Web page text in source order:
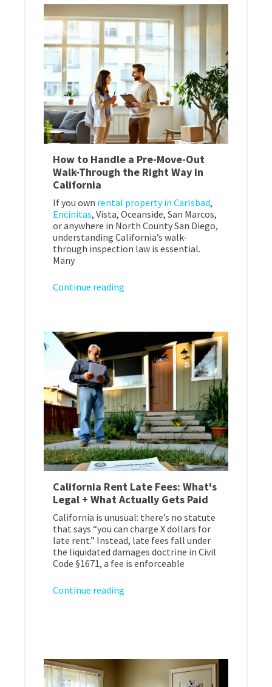
How to Handle a Pre-Move-Out
Walk-Through the Right Way in
California
If you own rental property in Carlsbad,
Encinitas, Vista, Oceanside, San Marcos,
or anywhere in North County San Diego,
understanding California’s walk-
through inspection law is essential.
Many
Continue reading
California Rent Late Fees: What's
Legal + What Actually Gets Paid
California is unusual: there’s no statute
that says “you can charge X dollars for
late rent.” Instead, late fees fall under
the liquidated damages doctrine in Civil
Code §1671, a fee is enforceable
Continue reading